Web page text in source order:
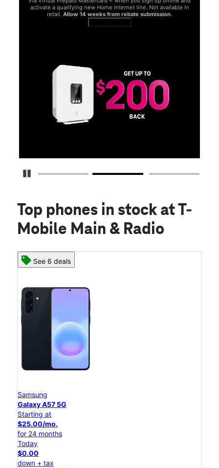
Pause Carousel
activate a qualifying new Home Internet line. Not available in
retail. Allow 14 weeks from rebate submission.
Top phones in stock at T-
Mobile Main & Radio
See 6 deals
Samsung
Galaxy A57 5G
Starting at
$25.00/mo.
for 24 months
Today
$0.00
down + tax